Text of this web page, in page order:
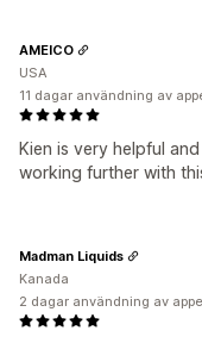
Kien is very helpful
working further with
AMEICO
USA
11 dagar användning av
Madman Liquids
Kanada
2 dagar användning av